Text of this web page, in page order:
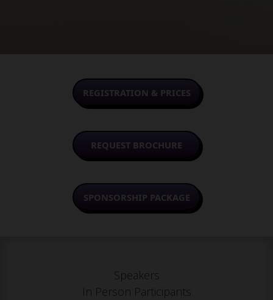
REGISTRATION & PRICES
REQUEST BROCHURE
SPONSORSHIP PACKAGE
Speakers
In Person Participants